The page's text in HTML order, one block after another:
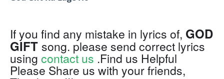
If you find any mistake in lyrics of, GOD
GIFT song. please send correct lyrics
using contact us .Find us Helpful
Please Share us with your friends,